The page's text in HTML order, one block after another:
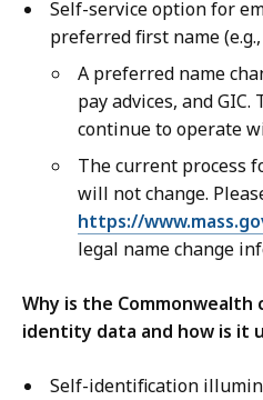
Self-service option for
preferred first name
A preferred name
pay advices, and
continue to operate
The current process
will not change.
https://
legal name change
Why is the
identity data and how is it
Self-identification